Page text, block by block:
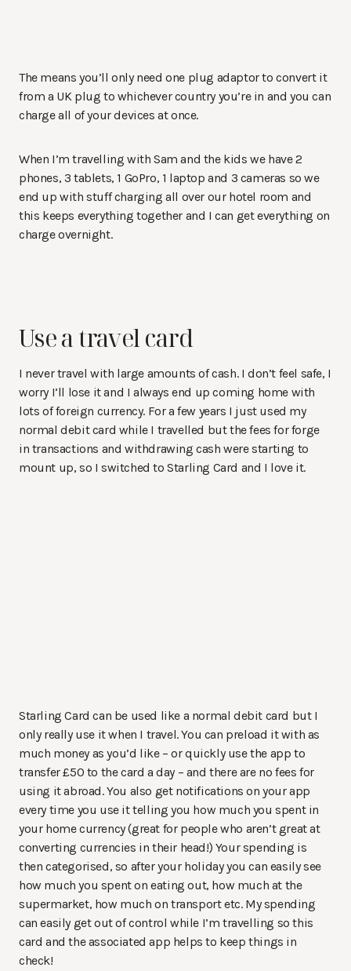
The means you’ll only need one plug adaptor to convert it
from a UK plug to whichever country you’re in and you can
charge all of your devices at once.
When I’m travelling with Sam and the kids we have 2
phones, 3 tablets, 1 GoPro, 1 laptop and 3 cameras so we
end up with stuff charging all over our hotel room and
this keeps everything together and I can get everything on
charge overnight.
Use a travel card
I never travel with large amounts of cash. I don’t feel safe, I
worry I’ll lose it and I always end up coming home with
lots of foreign currency. For a few years I just used my
normal debit card while I travelled but the fees for forge
in transactions and withdrawing cash were starting to
mount up, so I switched to Starling Card and I love it.
Starling Card can be used like a normal debit card but I
only really use it when I travel. You can preload it with as
much money as you’d like – or quickly use the app to
transfer £50 to the card a day – and there are no fees for
using it abroad. You also get notifications on your app
every time you use it telling you how much you spent in
your home currency (great for people who aren’t great at
converting currencies in their head!) Your spending is
then categorised, so after your holiday you can easily see
how much you spent on eating out, how much at the
supermarket, how much on transport etc. My spending
can easily get out of control while I’m travelling so this
card and the associated app helps to keep things in
check!